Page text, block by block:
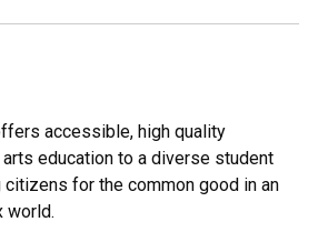
accessible, high quality
education to a diverse student
citizens for the common good in an
world.